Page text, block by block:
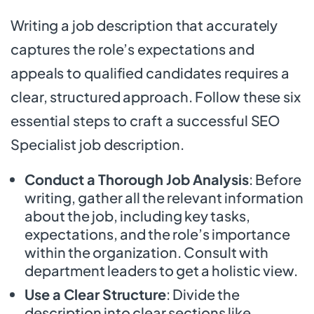
Writing a job description that accurately
captures the role’s expectations and
appeals to qualified candidates requires a
clear, structured approach. Follow these six
essential steps to craft a successful SEO
Specialist job description.
Conduct a Thorough Job Analysis: Before
writing, gather all the relevant information
about the job, including key tasks,
expectations, and the role’s importance
within the organization. Consult with
department leaders to get a holistic view.
Use a Clear Structure: Divide the